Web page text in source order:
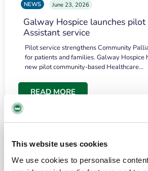
This website uses cookies
We use cookies to personalise
NEWS June 23, 2026
Galway Hospice launches
Assistant service
Pilot service strengthens Community
for patients and families. Galway Hospice
new pilot community-based Healthcare…
READ MORE